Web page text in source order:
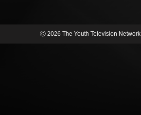
Ⓒ 2026 The Youth Television Network